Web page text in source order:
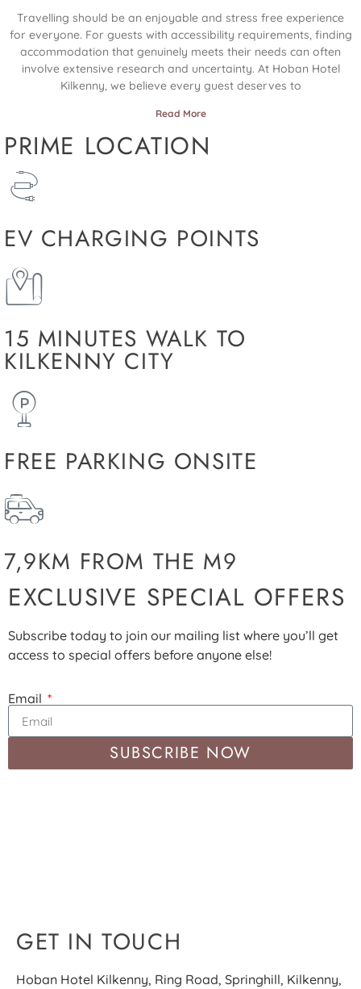
Travelling should be an enjoyable and stress free experience
for everyone. For guests with accessibility requirements, finding
accommodation that genuinely meets their needs can often
involve extensive research and uncertainty. At Hoban Hotel
Kilkenny, we believe every guest deserves to
Read More
PRIME LOCATION
EV CHARGING POINTS
15 MINUTES WALK TO
KILKENNY CITY
FREE PARKING ONSITE
7,9KM FROM THE M9
EXCLUSIVE SPECIAL OFFERS
Subscribe today to join our mailing list where you’ll get
access to special offers before anyone else!
Email
SUBSCRIBE NOW
GET IN TOUCH
Hoban Hotel Kilkenny, Ring Road, Springhill, Kilkenny,